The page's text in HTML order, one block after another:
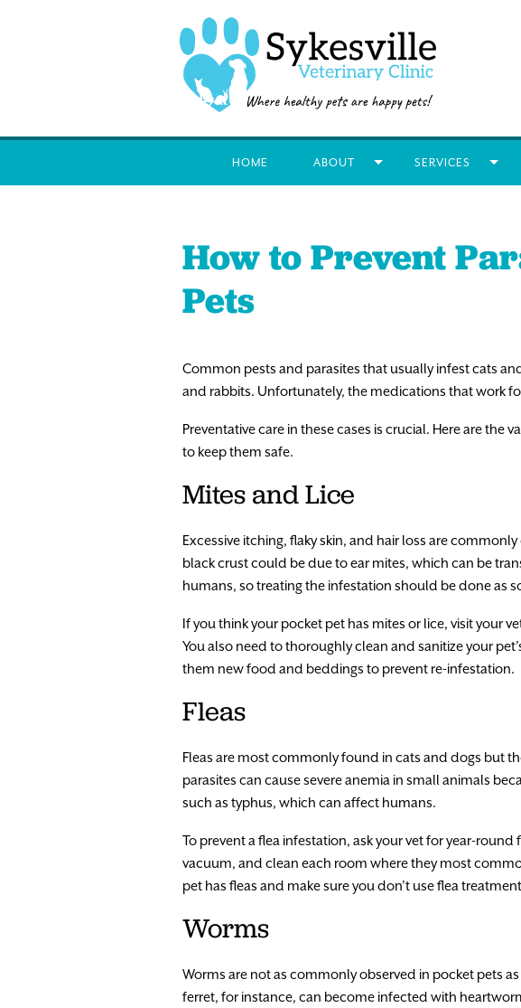
HOME ABOUT SERVICES
How to Prevent
Pets
Common pests and parasites that usually infest cats
and rabbits. Unfortunately, the medications that work
Preventative care in these cases is crucial. Here are
to keep them safe.
Mites and Lice
Excessive itching, flaky skin, and hair loss are
black crust could be due to ear mites, which can be
humans, so treating the infestation should be done as
If you think your pocket pet has mites or lice, visit your
You also need to thoroughly clean and sanitize your
them new food and beddings to prevent re-infestation.
Fleas
Fleas are most commonly found in cats and dogs but
parasites can cause severe anemia in small animals
such as typhus, which can affect humans.
To prevent a flea infestation, ask your vet for year-
vacuum, and clean each room where they most
pet has fleas and make sure you don’t use flea
Worms
Worms are not as commonly observed in pocket pets
ferret, for instance, can become infected with